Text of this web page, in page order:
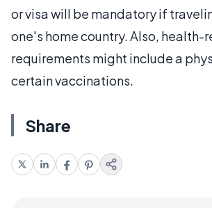
or visa will be mandatory if
one's home country. Also, health-
requirements might include a
certain vaccinations.
Share